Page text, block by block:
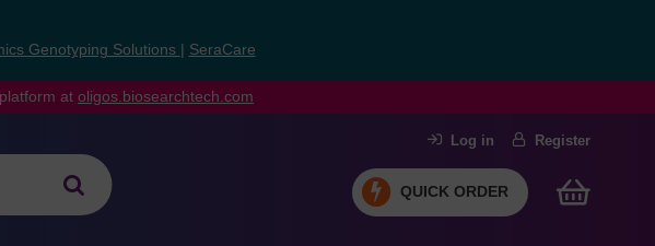
Genotyping Solutions SeraCare
at oligos.biosearchtech.com
Log in Register
QUICK ORDER